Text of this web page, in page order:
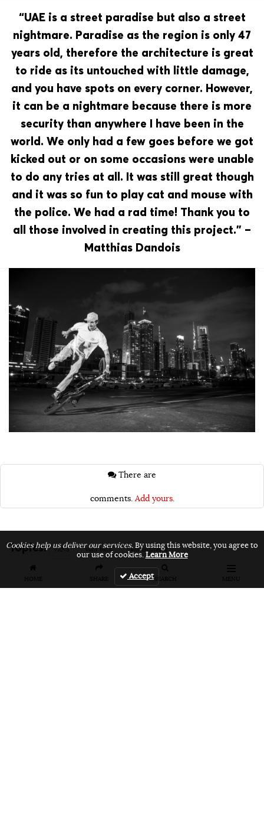
HOME SHARE SEARCH MENU
“UAE is a street paradise but also a street
nightmare. Paradise as the region is only 47
years old, therefore the architecture is great
to ride as its untouched with little damage,
and you have spots on every corner. However,
it can be a nightmare because there is more
security than anywhere I have been in the
world. We only had a few goes before we got
kicked out or on some occasions were unable
to do any tries at all. It was still great though
and it was so fun to play cat and mouse with
the police. We had a rad time! Thank you to
all those involved in creating this project.” –
Matthias Dandois
comments. Add yours.
Topics: VANS vans bmx vans unfiltered
Cookies help us deliver our services.By using this website, you agree to
our use of cookies.Learn More
Accept